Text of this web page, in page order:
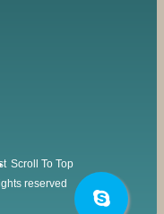
Scroll To Top
reserved